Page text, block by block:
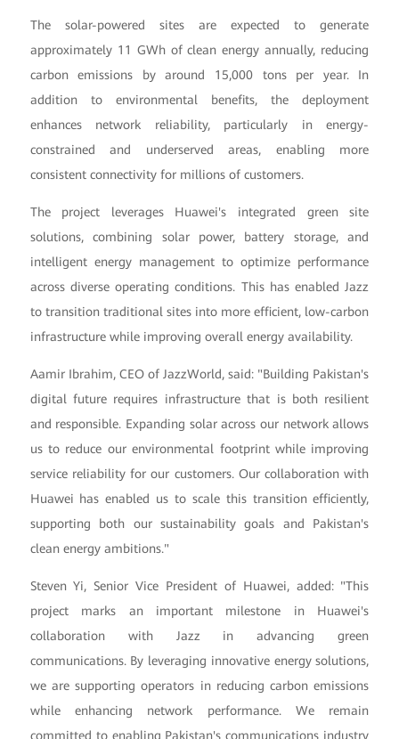
The solar-powered sites are expected to generate
approximately 11 GWh of clean energy annually, reducing
carbon emissions by around 15,000 tons per year. In
addition to environmental benefits, the deployment
enhances network reliability, particularly in energy-
constrained and underserved areas, enabling more
consistent connectivity for millions of customers.
The project leverages Huawei's integrated green site
solutions, combining solar power, battery storage, and
intelligent energy management to optimize performance
across diverse operating conditions. This has enabled Jazz
to transition traditional sites into more efficient, low-carbon
infrastructure while improving overall energy availability.
Aamir Ibrahim, CEO of JazzWorld, said: "Building Pakistan's
digital future requires infrastructure that is both resilient
and responsible. Expanding solar across our network allows
us to reduce our environmental footprint while improving
service reliability for our customers. Our collaboration with
Huawei has enabled us to scale this transition efficiently,
supporting both our sustainability goals and Pakistan's
clean energy ambitions."
Steven Yi, Senior Vice President of Huawei, added: "This
project marks an important milestone in Huawei's
collaboration with Jazz in advancing green
communications. By leveraging innovative energy solutions,
we are supporting operators in reducing carbon emissions
while enhancing network performance. We remain
committed to enabling Pakistan's communications industry